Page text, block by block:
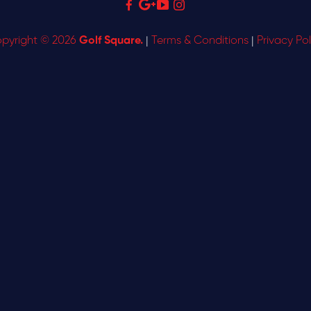
© 2026 Golf Square. | Terms & Conditions | Privacy